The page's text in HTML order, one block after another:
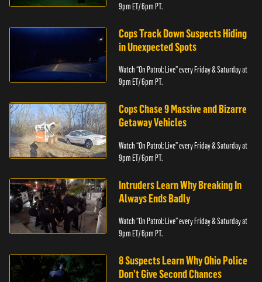
9pm ET/ 6pm PT.
Cops Track Down Suspects Hiding
in Unexpected Spots
Watch “On Patrol: Live” every Friday & Saturday at
9pm ET/ 6pm PT.
Cops Chase 9 Massive and Bizarre
Getaway Vehicles
Watch “On Patrol: Live” every Friday & Saturday at
9pm ET/ 6pm PT.
Intruders Learn Why Breaking In
Always Ends Badly
Watch “On Patrol: Live” every Friday & Saturday at
9pm ET/ 6pm PT.
8 Suspects Learn Why Ohio Police
Don’t Give Second Chances